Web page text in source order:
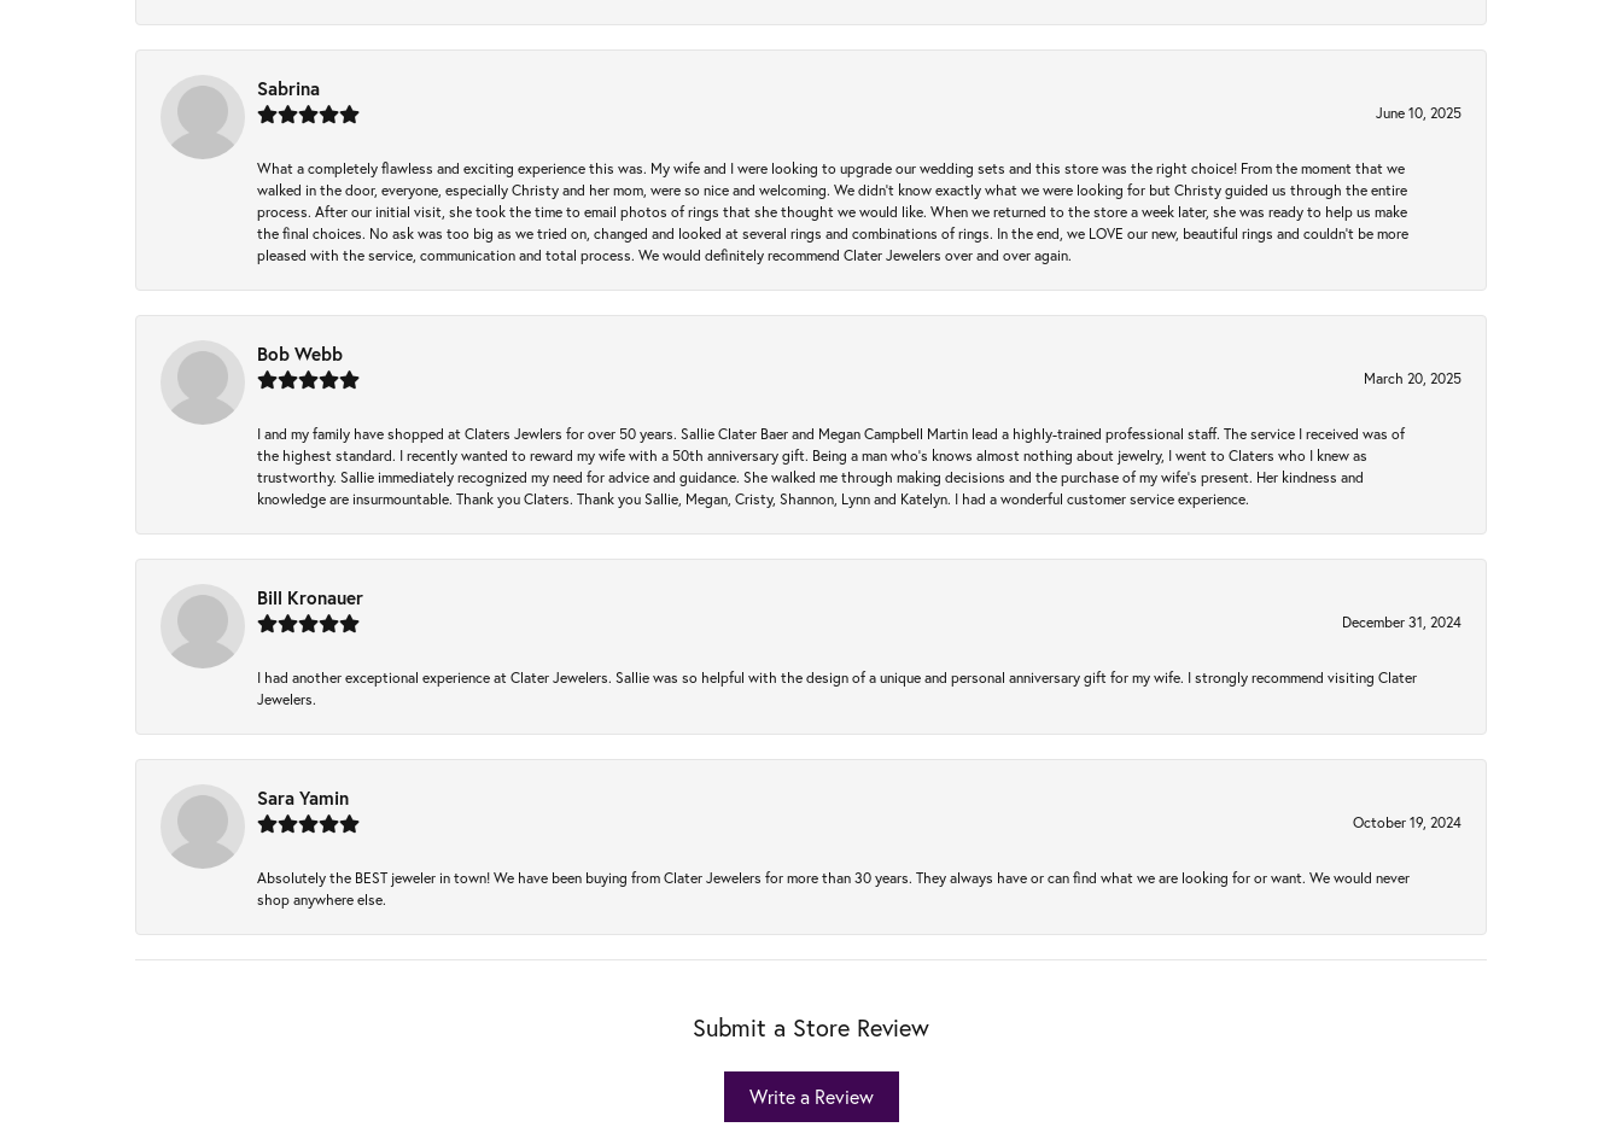
Sabrina
June 10, 2025
What a completely flawless and exciting experience this was. My wife and I were looking to upgrade our wedding sets and this store was the right choice! From the moment that we
walked in the door, everyone, especially Christy and her mom, were so nice and welcoming. We didn't know exactly what we were looking for but Christy guided us through the entire
process. After our initial visit, she took the time to email photos of rings that she thought we would like. When we returned to the store a week later, she was ready to help us make
the final choices. No ask was too big as we tried on, changed and looked at several rings and combinations of rings. In the end, we LOVE our new, beautiful rings and couldn't be more
pleased with the service, communication and total process. We would definitely recommend Clater Jewelers over and over again.
Bob Webb
March 20, 2025
I and my family have shopped at Claters Jewlers for over 50 years. Sallie Clater Baer and Megan Campbell Martin lead a highly-trained professional staff. The service I received was of
the highest standard. I recently wanted to reward my wife with a 50th anniversary gift. Being a man who’s knows almost nothing about jewelry, I went to Claters who I knew as
trustworthy. Sallie immediately recognized my need for advice and guidance. She walked me through making decisions and the purchase of my wife’s present. Her kindness and
knowledge are insurmountable. Thank you Claters. Thank you Sallie, Megan, Cristy, Shannon, Lynn and Katelyn. I had a wonderful customer service experience.
Bill Kronauer
December 31, 2024
I had another exceptional experience at Clater Jewelers. Sallie was so helpful with the design of a unique and personal anniversary gift for my wife. I strongly recommend visiting Clater
Jewelers.
Sara Yamin
October 19, 2024
Absolutely the BEST jeweler in town! We have been buying from Clater Jewelers for more than 30 years. They always have or can find what we are looking for or want. We would never
shop anywhere else.
Submit a Store Review
Write a Review